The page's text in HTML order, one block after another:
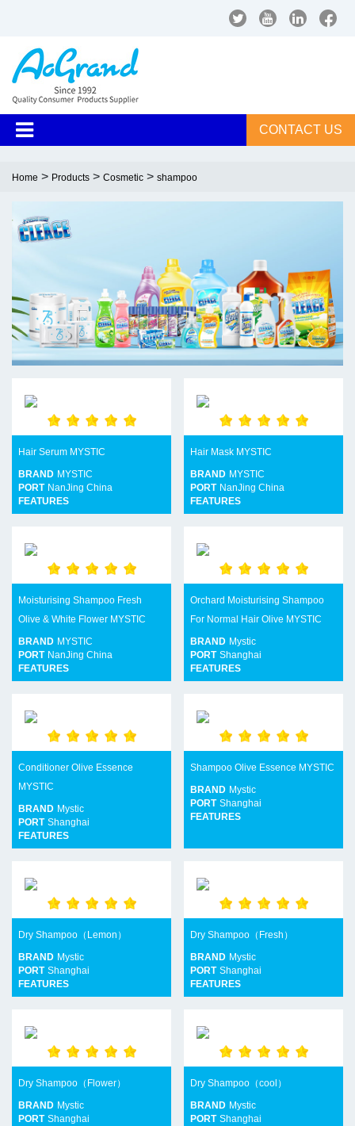
CONTACT US
Home > Products > Cosmetic > shampoo
Hair Serum MYSTIC
BRAND MYSTIC
PORT NanJing China
FEATURES
Hair Mask MYSTIC
BRAND MYSTIC
PORT NanJing China
FEATURES
Moisturising Shampoo Fresh
Olive & White Flower MYSTIC
BRAND MYSTIC
PORT NanJing China
FEATURES
Orchard Moisturising Shampoo
For Normal Hair Olive MYSTIC
BRAND Mystic
PORT Shanghai
FEATURES
Conditioner Olive Essence
MYSTIC
BRAND Mystic
PORT Shanghai
FEATURES
Shampoo Olive Essence MYSTIC
BRAND Mystic
PORT Shanghai
FEATURES
Dry Shampoo（Lemon）
BRAND Mystic
PORT Shanghai
FEATURES
Dry Shampoo（Fresh）
BRAND Mystic
PORT Shanghai
FEATURES
Dry Shampoo（Flower）
BRAND Mystic
PORT Shanghai
Dry Shampoo（cool）
BRAND Mystic
PORT Shanghai